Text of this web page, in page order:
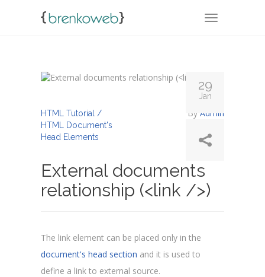
TOGGLE
HTML Tutorial /
HTML Document's
Head Elements
By Admin
External documents
relationship (<link />)
The link element can be placed only in the
document's head section and it is used to
define a link to external source.
29
Jan